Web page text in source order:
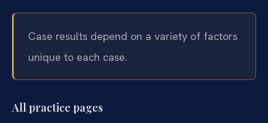
Case results depend on a variety of factors
unique to each case.
All practice pages